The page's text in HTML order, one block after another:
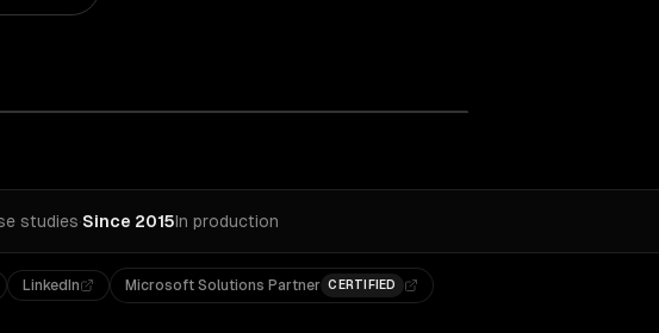
studies·Since 2015In production
LinkedIn Microsoft Solutions Partner CERTIFIED